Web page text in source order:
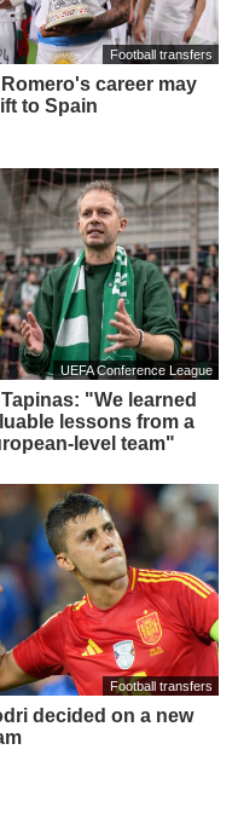
Football transfers
career may
to Spain
UEFA Conference League
"We learned
lessons from a
level team"
Football transfers
decided on a new